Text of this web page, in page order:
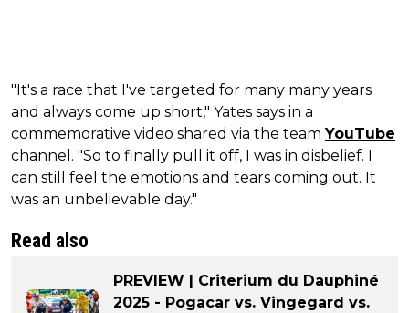
"It's a race that I've targeted for many many years
and always come up short," Yates says in a
commemorative video shared via the teamYouTube
channel. "So to finally pull it off, I was in disbelief. I
can still feel the emotions and tears coming out. It
was an unbelievable day."
Read also
PREVIEW | Criterium du Dauphiné
2025 - Pogacar vs. Vingegard vs.